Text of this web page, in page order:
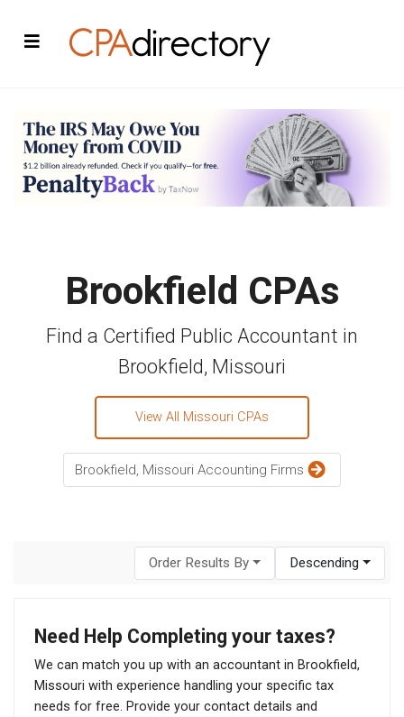
Brookfield CPAs
Find a Certified Public Accountant in
Brookfield, Missouri
View All Missouri CPAs
Brookfield, Missouri Accounting Firms
Order Results By Descending
Need Help Completing your taxes?
We can match you up with an accountant in Brookfield,
Missouri with experience handling your specific tax
needs for free. Provide your contact details and